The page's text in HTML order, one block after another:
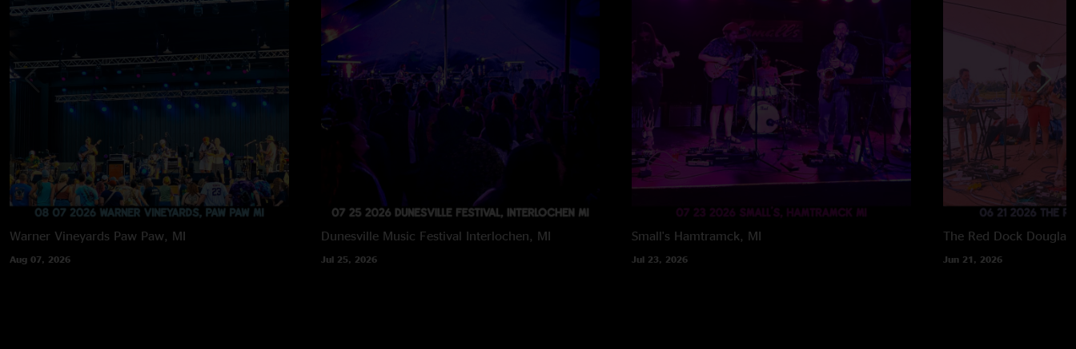
Warner Vineyards Paw Paw, MI
Aug 07, 2026
Dunesville Music Festival Interlochen, MI
Jul 25, 2026
Small's Hamtramck, MI
Jul 23, 2026
The Red Dock
Jun 21, 2026